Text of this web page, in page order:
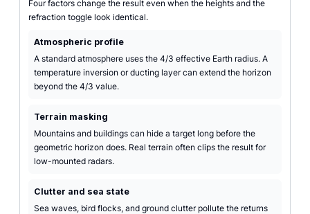
Four factors change the result even when the heights and the
refraction toggle look identical.
Atmospheric profile
A standard atmosphere uses the 4/3 effective Earth radius. A
temperature inversion or ducting layer can extend the horizon
beyond the 4/3 value.
Terrain masking
Mountains and buildings can hide a target long before the
geometric horizon does. Real terrain often clips the result for
low-mounted radars.
Clutter and sea state
Sea waves, bird flocks, and ground clutter pollute the returns